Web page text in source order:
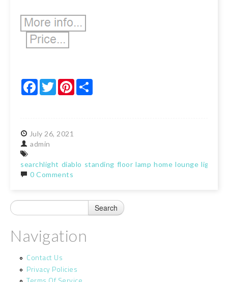
Facebook
TwitterPinterest
July 26, 2021
admin
searchlight diablo standing floor lamp home lounge light
0 Comments
Navigation
Contact Us
Privacy Policies